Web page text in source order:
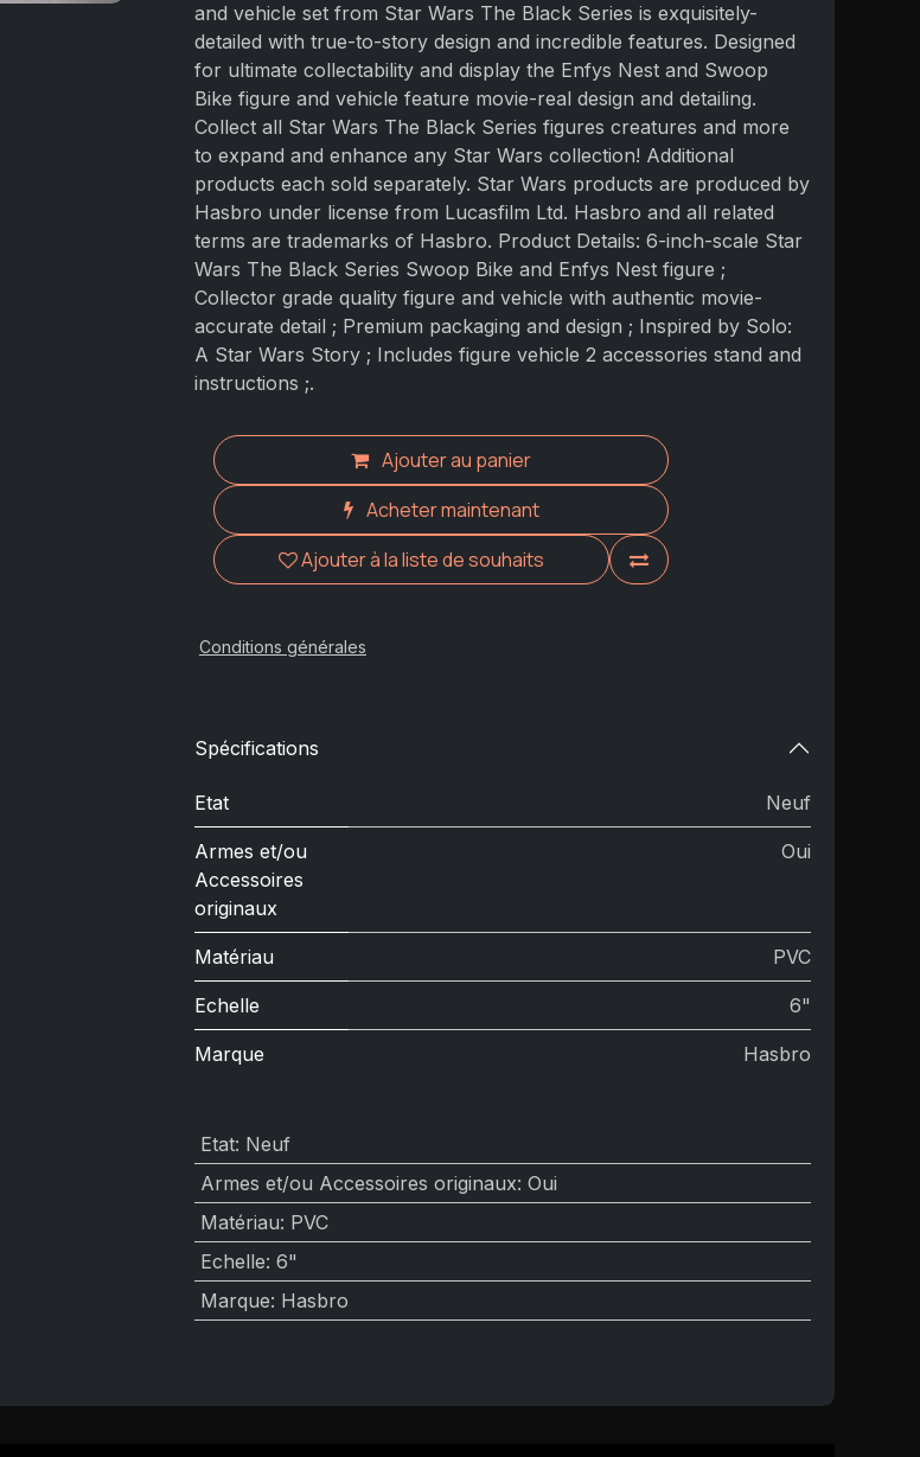
and vehicle set from Star Wars The Black Series is exquisitely-
detailed with true-to-story design and incredible features. Designed
for ultimate collectability and display the Enfys Nest and Swoop
Bike figure and vehicle feature movie-real design and detailing.
Collect all Star Wars The Black Series figures creatures and more
to expand and enhance any Star Wars collection! Additional
products each sold separately. Star Wars products are produced by
Hasbro under license from Lucasfilm Ltd. Hasbro and all related
terms are trademarks of Hasbro. Product Details: 6-inch-scale Star
Wars The Black Series Swoop Bike and Enfys Nest figure ;
Collector grade quality figure and vehicle with authentic movie-
accurate detail ; Premium packaging and design ; Inspired by Solo:
A Star Wars Story ; Includes figure vehicle 2 accessories stand and
instructions ;.
Ajouter au panier
Acheter maintenant
Ajouter à la liste de souhaits
Conditions générales
Spécifications
Etat Neuf
Armes et/ou
Accessoires
originaux
Oui
Matériau PVC
Echelle 6"
Marque Hasbro
Etat: Neuf
Armes et/ou Accessoires originaux: Oui
Matériau: PVC
Echelle: 6"
Marque: Hasbro